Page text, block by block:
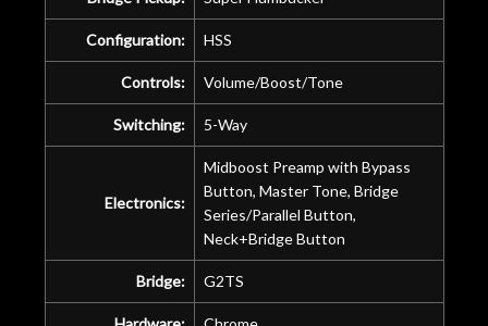
Configuration: HSS
Controls: Volume/Boost/Tone
Switching: 5-Way
Electronics:
Midboost Preamp with Bypass
Button, Master Tone, Bridge
Series/Parallel Button,
Neck+Bridge Button
Bridge: G2TS